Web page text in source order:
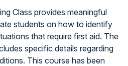
Class provides meaningful
students on how to identify
that require first aid. The
specific details regarding
This course has been